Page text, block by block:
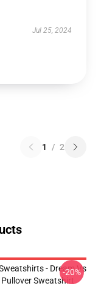
Jul 25, 2024
1 / 2
- Dream Vs
Sweatshirt
-20%